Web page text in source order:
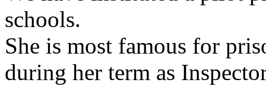
schools.
She is most famous for
during her term as